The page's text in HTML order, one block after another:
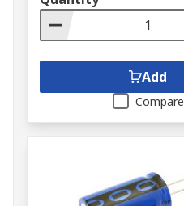
Add
Compare